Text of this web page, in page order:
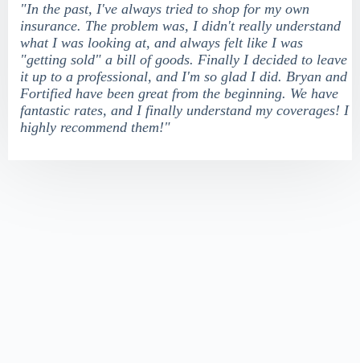
"In the past, I've always tried to shop for my own
insurance. The problem was, I didn't really understand
what I was looking at, and always felt like I was
"getting sold" a bill of goods. Finally I decided to leave
it up to a professional, and I'm so glad I did. Bryan and
Fortified have been great from the beginning. We have
fantastic rates, and I finally understand my coverages! I
highly recommend them!"